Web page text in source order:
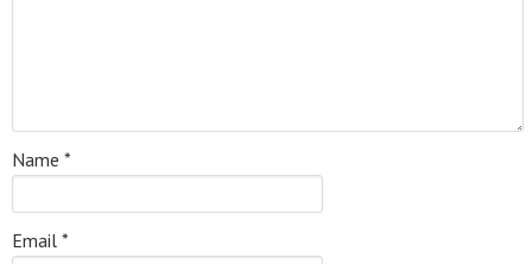
Name *
Email *